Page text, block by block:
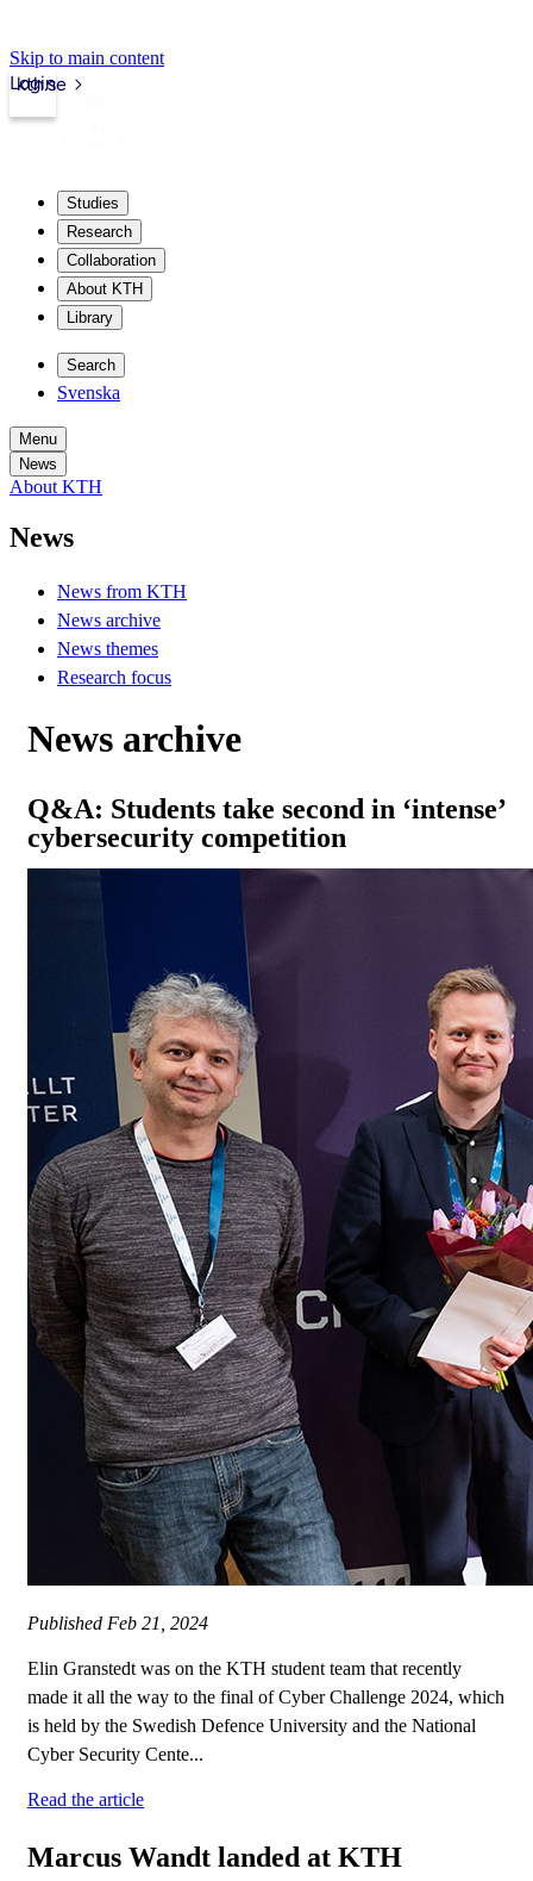
Skip to main content
kth.se
Login
Studies
Research
Collaboration
About KTH
Library
Search
Svenska
Menu
News
About KTH
News
News from KTH
News archive
News themes
Research focus
News archive
Q&A: Students take second in ‘intense’
cybersecurity competition
Published Feb 21, 2024
Elin Granstedt was on the KTH student team that recently
made it all the way to the final of Cyber Challenge 2024, which
is held by the Swedish Defence University and the National
Cyber Security Cente...
Read the article
Marcus Wandt landed at KTH